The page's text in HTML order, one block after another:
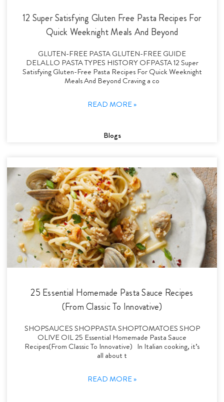
12 Super Satisfying Gluten Free Pasta Recipes For
Quick Weeknight Meals And Beyond
GLUTEN-FREE PASTA GLUTEN-FREE GUIDE
DELALLO PASTA TYPES HISTORY OFPASTA 12 Super
Satisfying Gluten-Free Pasta Recipes For Quick Weeknight
Meals And Beyond Craving a co
READ MORE »
Blogs
25 Essential Homemade Pasta Sauce Recipes
(From Classic To Innovative)
SHOPSAUCES SHOPPASTA SHOPTOMATOES SHOP
OLIVE OIL 25 Essential Homemade Pasta Sauce
Recipes(From Classic To Innovative) In Italian cooking, it’s
all about t
READ MORE »